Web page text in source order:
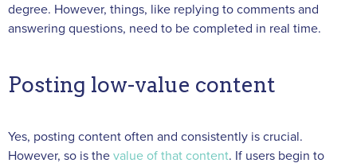
degree. However, things, like replying to comments and
answering questions, need to be completed in real time.
Posting low-value content
Yes, posting content often and consistently is crucial.
However, so is the value of that content. If users begin to